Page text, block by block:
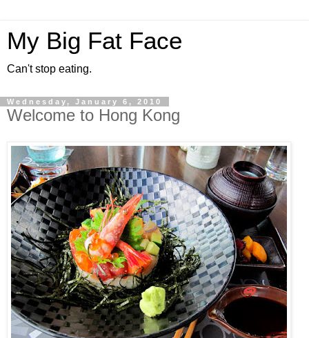
My Big Fat Face
Can't stop eating.
Wednesday, January 6, 2010
Welcome to Hong Kong